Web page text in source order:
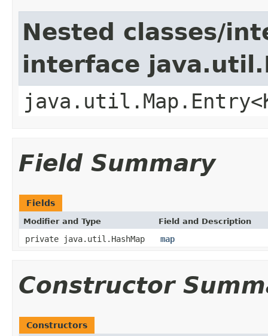
Nested classes/
interface
Field Summary
Fields
Modifier and Type Field and Description
private java.util.HashMap map
Constructor
Constructors